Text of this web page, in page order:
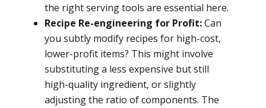
the right serving tools are essential here.
Recipe Re-engineering for Profit:Can
you subtly modify recipes for high-cost,
lower-profit items? This might involve
substituting a less expensive but still
high-quality ingredient, or slightly
adjusting the ratio of components. The